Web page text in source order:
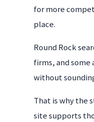
for more
place.
Round Rock
firms, and
without
That is why the
site supports